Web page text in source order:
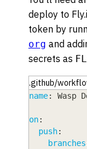
deploy to
token by
org and
secrets as
.github/
name: Wasp
on:
push:
branches